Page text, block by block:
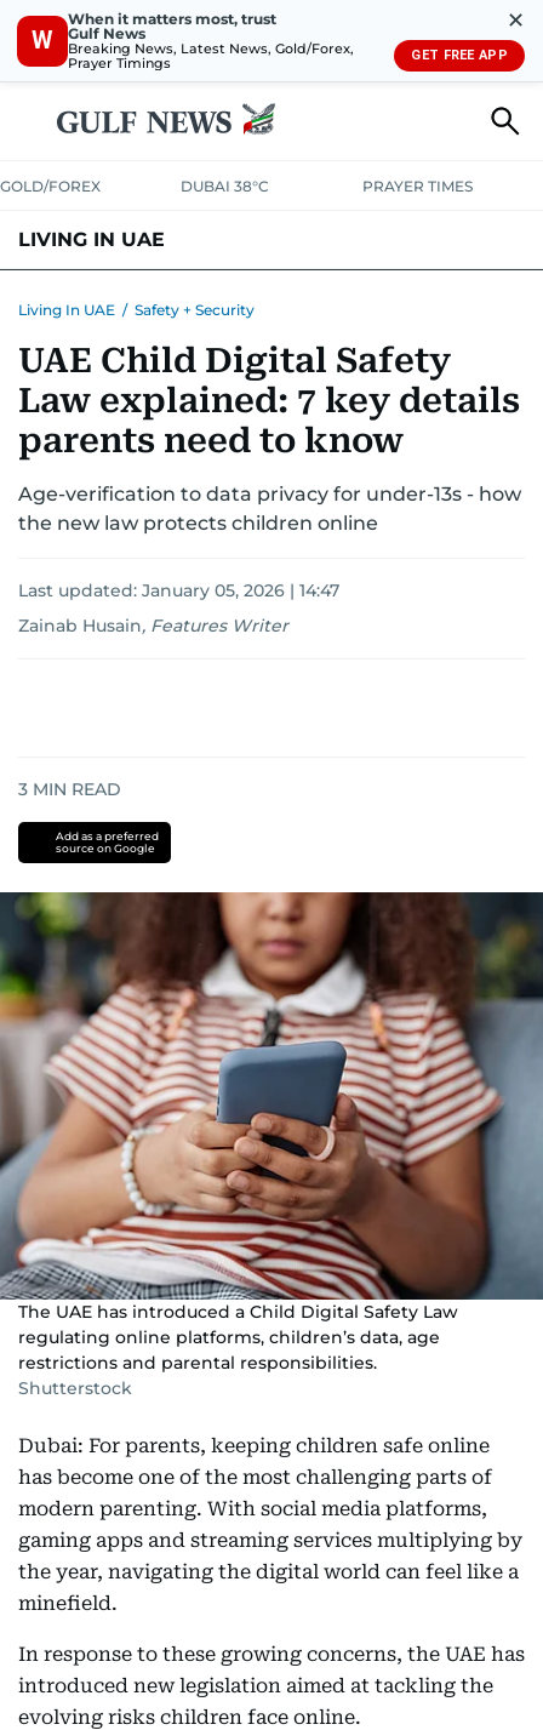
W
When it matters most, trust
Gulf News
Breaking News, Latest News, Gold/Forex,
Prayer Timings
✕
GET FREE APP
GOLD/FOREX DUBAI 38°C PRAYER TIMES
LIVING IN UAE
TRANSPORTHEALTH EDUCATIONRELOCATEASK US
SAFETY+SECURITY
Living In UAE / Safety + Security
UAE Child Digital Safety
Law explained: 7 key details
parents need to know
Age-verification to data privacy for under-13s - how
the new law protects children online
Last updated: January 05, 2026 | 14:47
Zainab Husain, Features Writer
3 MIN READ
Add as a preferred
source on Google
The UAE has introduced a Child Digital Safety Law
regulating online platforms, children’s data, age
restrictions and parental responsibilities.
Shutterstock
Dubai: For parents, keeping children safe online
has become one of the most challenging parts of
modern parenting. With social media platforms,
gaming apps and streaming services multiplying by
the year, navigating the digital world can feel like a
minefield.
In response to these growing concerns, the UAE has
introduced new legislation aimed at tackling the
evolving risks children face online.